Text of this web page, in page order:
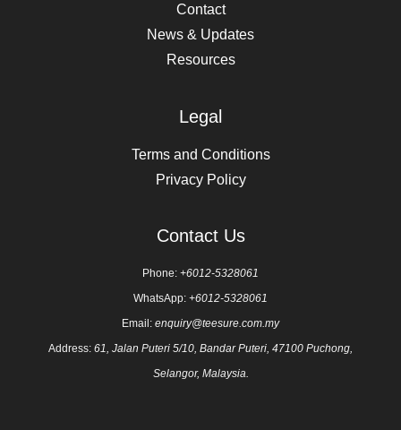
Contact
News & Updates
Resources
Legal
Terms and Conditions
Privacy Policy
Contact Us
Phone: +6012-5328061
WhatsApp: +6012-5328061
Email: enquiry@teesure.com.my
Address: 61, Jalan Puteri 5/10, Bandar Puteri, 47100 Puchong,
Selangor, Malaysia.